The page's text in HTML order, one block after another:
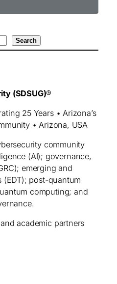
Search
(SDSUG)®
25 Years • Arizona’s
• Arizona, USA
community
(AI); governance,
emerging and
post-quantum
computing; and
academic partners